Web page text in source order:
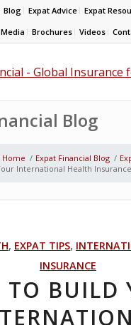
Blog Expat Advice Expat
Media
Brochures Videos
Blog
Home / Expat Financial Blog /
International Health
, EXPAT TIPS,
INSURANCE
TO BUILD